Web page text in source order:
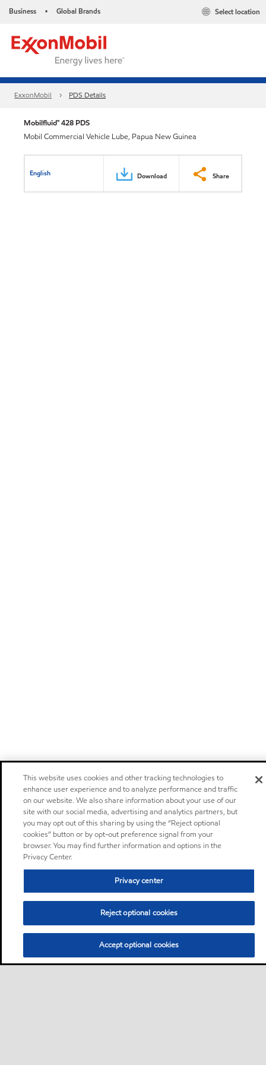
Business • Global Brands Select location
ExxonMobil PDS Details
Mobilfluid™ 428 PDS
Mobil Commercial Vehicle Lube, Papua New Guinea
English Download Share
This website uses cookies and other tracking technologies to
enhance user experience and to analyze performance and traffic
on our website. We also share information about your use of our
site with our social media, advertising and analytics partners, but
you may opt out of this sharing by using the “Reject optional
cookies” button or by opt-out preference signal from your
browser. You may find further information and options in the
Privacy Center.
Privacy center
Reject optional cookies
Accept optional cookies